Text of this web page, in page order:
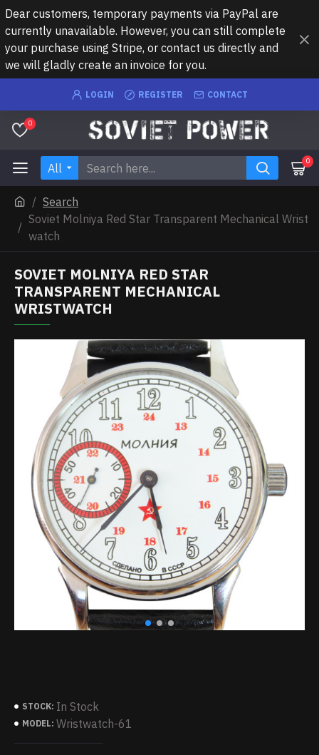
Dear customers, temporary payments via PayPal are
currently unavailable. However, you can still complete
your purchase using Stripe, or contact us directly and
we will gladly create an invoice for you.
LOGIN REGISTER CONTACT
0
All 0
Search
Soviet Molniya Red Star Transparent Mechanical Wrist
watch
SOVIET MOLNIYA RED STAR
TRANSPARENT MECHANICAL
WRISTWATCH
STOCK: In Stock
MODEL: Wristwatch-61